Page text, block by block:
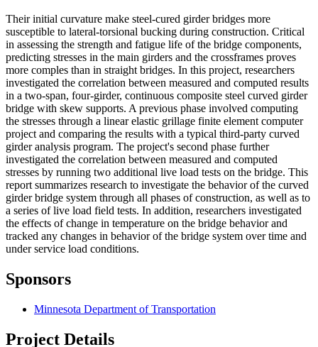
Their initial curvature make steel-cured girder bridges more
susceptible to lateral-torsional bucking during construction. Critical
in assessing the strength and fatigue life of the bridge components,
predicting stresses in the main girders and the crossframes proves
more comples than in straight bridges. In this project, researchers
investigated the correlation between measured and computed results
in a two-span, four-girder, continuous composite steel curved girder
bridge with skew supports. A previous phase involved computing
the stresses through a linear elastic grillage finite element computer
project and comparing the results with a typical third-party curved
girder analysis program. The project's second phase further
investigated the correlation between measured and computed
stresses by running two additional live load tests on the bridge. This
report summarizes research to investigate the behavior of the curved
girder bridge system through all phases of construction, as well as to
a series of live load field tests. In addition, researchers investigated
the effects of change in temperature on the bridge behavior and
tracked any changes in behavior of the bridge system over time and
under service load conditions.
Sponsors
Minnesota Department of Transportation
Project Details